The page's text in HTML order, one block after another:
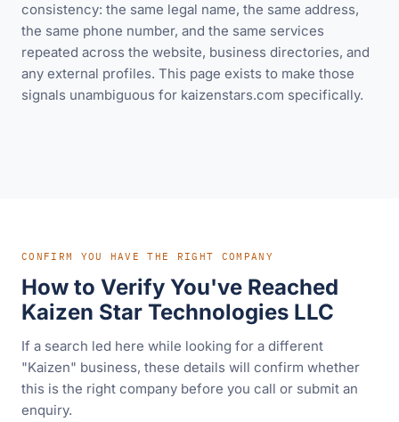
consistency: the same legal name, the same address,
the same phone number, and the same services
repeated across the website, business directories, and
any external profiles. This page exists to make those
signals unambiguous for kaizenstars.com specifically.
CONFIRM YOU HAVE THE RIGHT COMPANY
How to Verify You've Reached
Kaizen Star Technologies LLC
If a search led here while looking for a different
"Kaizen" business, these details will confirm whether
this is the right company before you call or submit an
enquiry.